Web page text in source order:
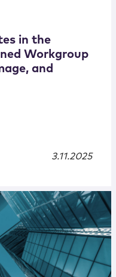
in the
Workgroup
and
3.11.2025